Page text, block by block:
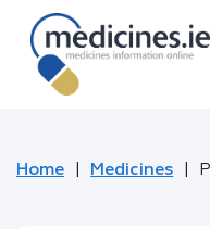
Home Medicines